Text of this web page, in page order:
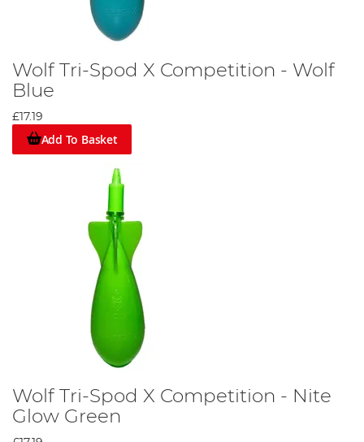
Wolf Tri-Spod X Competition - Wolf
Blue
£17.19
Add To Basket
Wolf Tri-Spod X Competition - Nite
Glow Green